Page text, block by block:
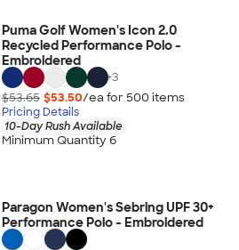
Puma Golf Women's Icon 2.0
Recycled Performance Polo -
Embroidered
+3
$53.65 $53.50/ea for 500 items
Pricing Details
10-Day Rush Available
Minimum Quantity 6
Paragon Women's Sebring UPF 30+
Performance Polo - Embroidered